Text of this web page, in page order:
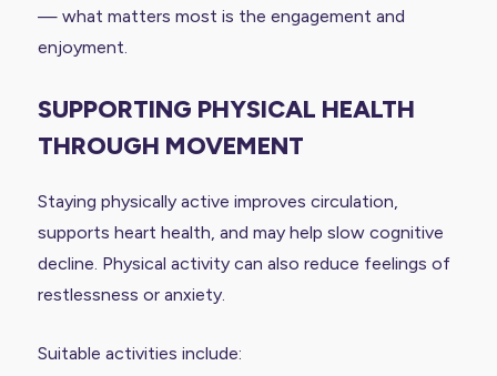
— what matters most is the engagement and
enjoyment.
SUPPORTING PHYSICAL HEALTH
THROUGH MOVEMENT
Staying physically active improves circulation,
supports heart health, and may help slow cognitive
decline. Physical activity can also reduce feelings of
restlessness or anxiety.
Suitable activities include: